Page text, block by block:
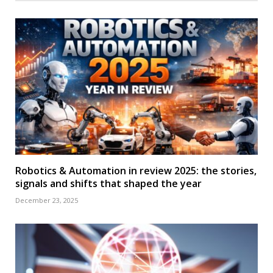
Robotics & Automation in review 2025: the stories,
signals and shifts that shaped the year
December 23, 2025